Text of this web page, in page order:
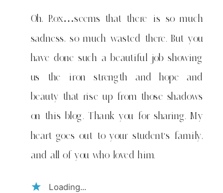
Oh, Rox…seems that there is so much
sadness, so much wasted there. But you
have done such a beautiful job showing
us the iron strength and hope and
beauty that rise up from those shadows
on this blog. Thank you for sharing. My
heart goes out to your student's family,
and all of you who loved him.
Loading...